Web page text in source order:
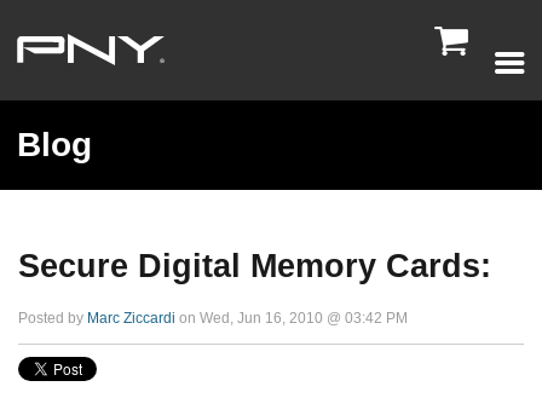

Blog
Secure Digital Memory Cards:
Posted by Marc Ziccardi on Wed, Jun 16, 2010 @ 03:42 PM